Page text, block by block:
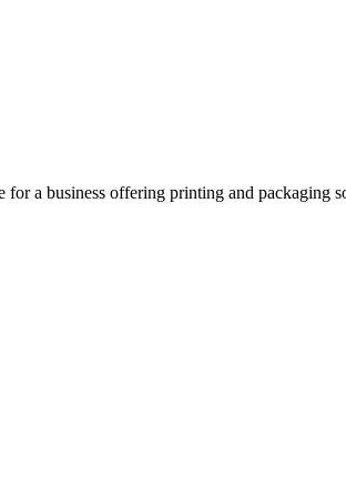
a business offering printing and packaging